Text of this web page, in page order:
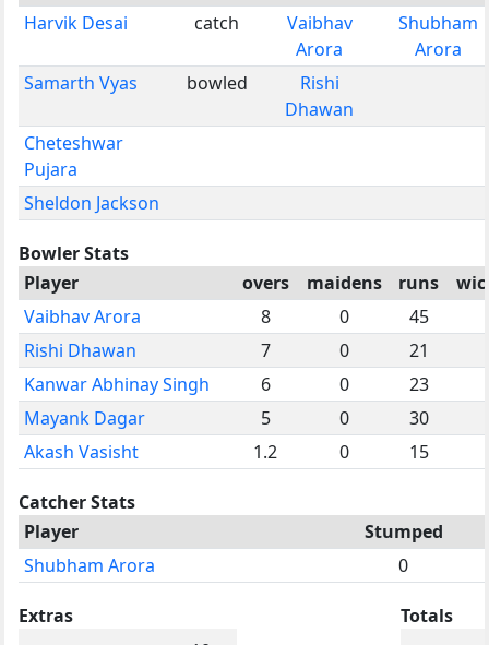
Harvik Desai catch
Vaibhav
Arora
Shubham
Arora
Samarth Vyas
bowled
Rishi
Dhawan
Cheteshwar
Pujara
Sheldon Jackson
Bowler Stats
Player
overs maidens runs
Vaibhav Arora
8 0 45
Rishi Dhawan
7 0 21
Kanwar Abhinay Singh
6 0 23
Mayank Dagar
5 0 30
Akash Vasisht
1.2 0 15
Catcher Stats
Player
Stumped
Shubham Arora
0
Extras
Totals